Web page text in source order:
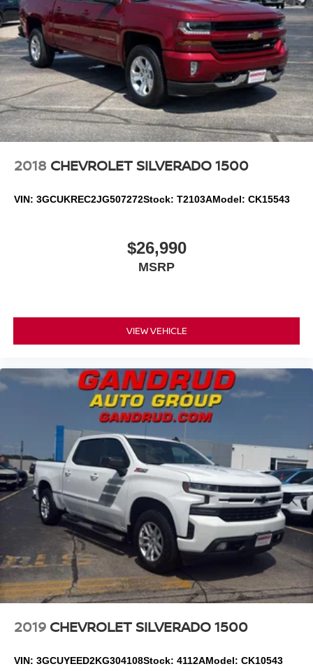
Lock and Release Tailgate; Front Frame-Mounted Black
Recovery Hooks; Convenience Package; Auto-Locking
Rear Differential; Heated Power-Adjustable Outside
Mirrors. Remote Start Package: Remote Vehicle Starter
System; Electric Rear-Window Defogger; Theft Deterrent
System (unauthorized Entry). Snow Plow Prep Package:
220 Amp Alternator; Heavy-Duty Air Filter
2018 CHEVROLET SILVERADO 1500
VIN: 3GCUKREC2JG507272Stock: T2103AModel: CK15543
$26,990
MSRP
VIEW VEHICLE
2019 CHEVROLET SILVERADO 1500
VIN: 3GCUYEED2KG304108Stock: 4112AModel: CK10543